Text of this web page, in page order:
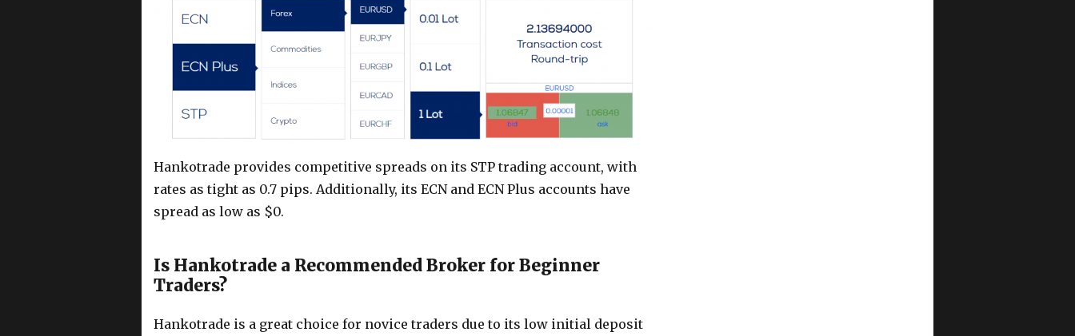
Hankotrade provides competitive spreads on its STP trading account, with
rates as tight as 0.7 pips. Additionally, its ECN and ECN Plus accounts have
spread as low as $0.
Is Hankotrade a Recommended Broker for Beginner
Traders?
Hankotrade is a great choice for novice traders due to its low initial deposit